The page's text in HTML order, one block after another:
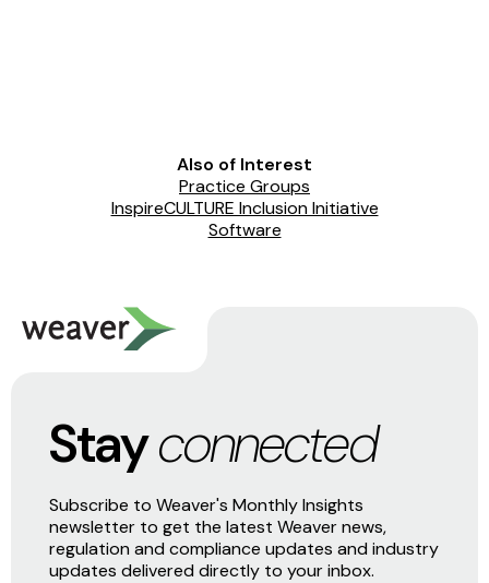
Also of Interest
Practice Groups
InspireCULTURE Inclusion Initiative
Software
Stayconnected
Subscribe to Weaver's Monthly Insights
newsletter to get the latest Weaver news,
regulation and compliance updates and industry
updates delivered directly to your inbox.